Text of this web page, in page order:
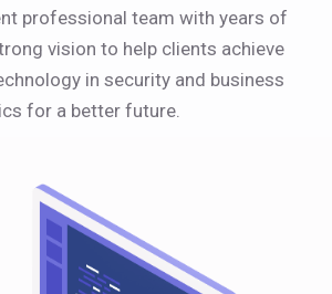
professional team with years of
vision to help clients achieve
in security and business
for a better future.